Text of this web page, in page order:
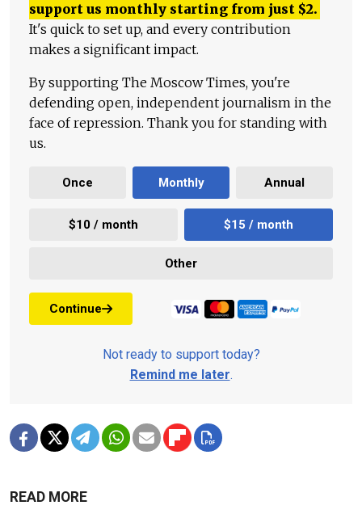
support us monthly starting from just $2.
It's quick to set up, and every contribution
makes a significant impact.
By supporting The Moscow Times, you're
defending open, independent journalism in the
face of repression. Thank you for standing with
us.
Once Monthly Annual
$10 / month $15 / month
Other
Continue
Not ready to support today?
Remind me later.
READ MORE